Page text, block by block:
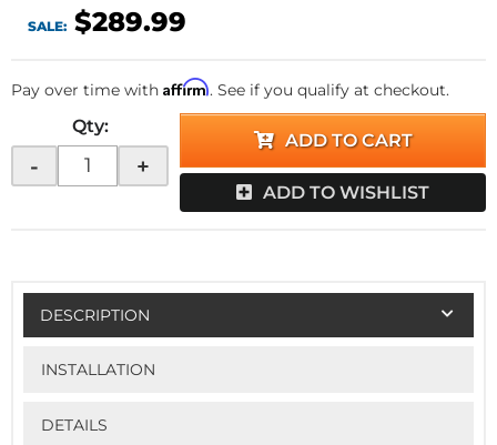
SALE: $289.99
Pay over time with Affirm. See if you qualify at checkout.
Qty:
- +
ADD TO CART
ADD TO WISHLIST
DESCRIPTION
INSTALLATION
DETAILS